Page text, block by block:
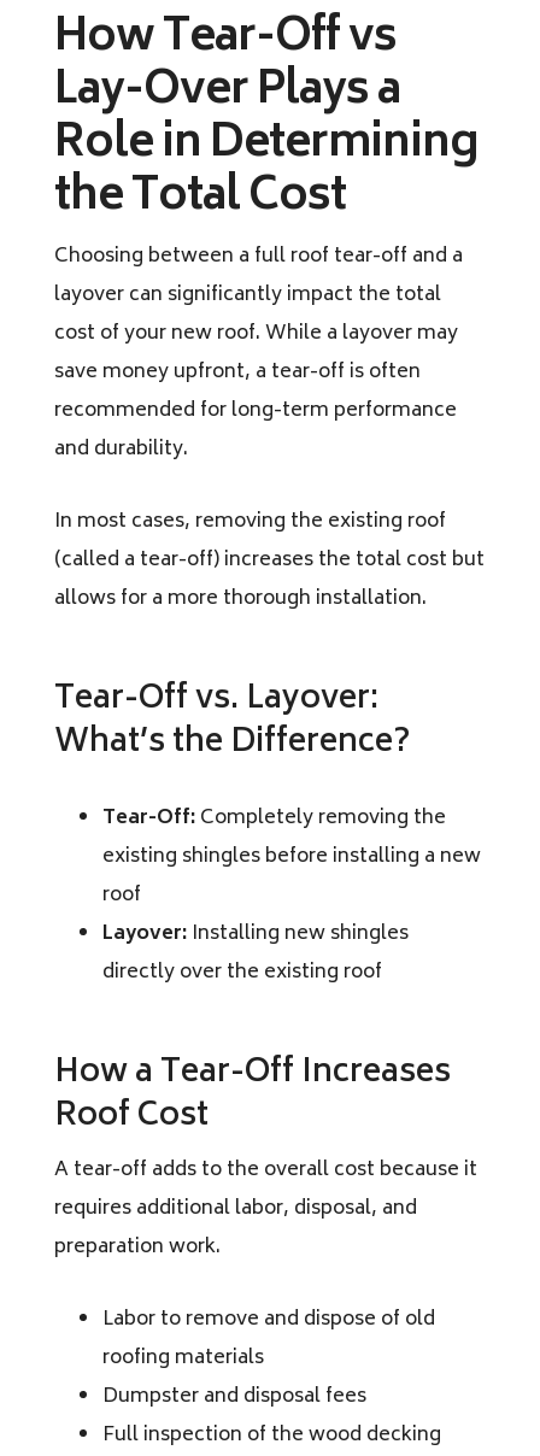
How Tear-Off vs
Lay-Over Plays a
Role in Determining
the Total Cost
Choosing between a full roof tear-off and a
layover can significantly impact the total
cost of your new roof. While a layover may
save money upfront, a tear-off is often
recommended for long-term performance
and durability.
In most cases, removing the existing roof
(called a tear-off) increases the total cost but
allows for a more thorough installation.
Tear-Off vs. Layover:
What’s the Difference?
Tear-Off:Completely removing the
existing shingles before installing a new
roof
Layover: Installing new shingles
directly over the existing roof
How a Tear-Off Increases
Roof Cost
A tear-off adds to the overall cost because it
requires additional labor, disposal, and
preparation work.
Labor to remove and dispose of old
roofing materials
Dumpster and disposal fees
Full inspection of the wood decking